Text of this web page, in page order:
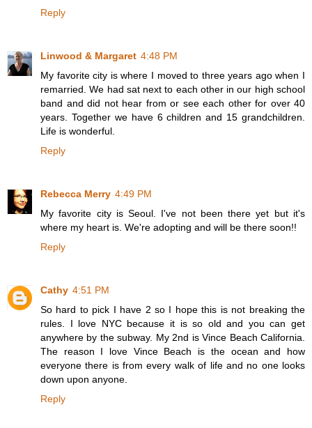
Reply
Linwood & Margaret 4:48 PM
My favorite city is where I moved to three years ago when I
remarried. We had sat next to each other in our high school
band and did not hear from or see each other for over 40
years. Together we have 6 children and 15 grandchildren.
Life is wonderful.
Reply
Rebecca Merry 4:49 PM
My favorite city is Seoul. I've not been there yet but it's
where my heart is. We're adopting and will be there soon!!
Reply
Cathy 4:51 PM
So hard to pick I have 2 so I hope this is not breaking the
rules. I love NYC because it is so old and you can get
anywhere by the subway. My 2nd is Vince Beach California.
The reason I love Vince Beach is the ocean and how
everyone there is from every walk of life and no one looks
down upon anyone.
Reply